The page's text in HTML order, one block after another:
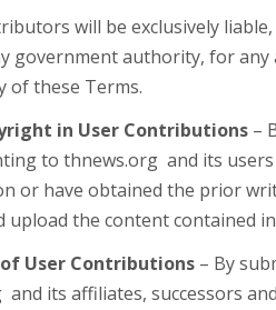
will be exclusively liable,
government authority, for
of these Terms.
in User Contributions–
to thnews.org and its
or have obtained the prior
upload the content contained
User Contributions– By
its affiliates, successors